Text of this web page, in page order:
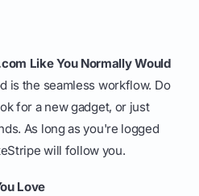
Like You Normally Would
is the seamless workflow. Do
for a new gadget, or just
As long as you're logged
will follow you.
Love